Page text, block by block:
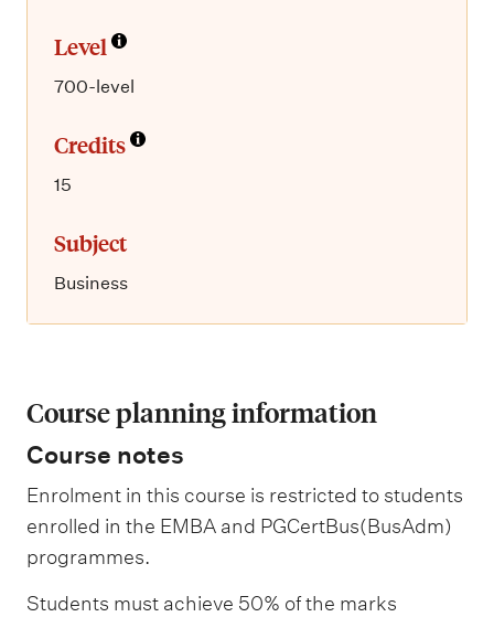
Level
700-level
Credits
15
Subject
Business
Course planning information
Course notes
Enrolment in this course is restricted to students
enrolled in the EMBA and PGCertBus(BusAdm)
programmes.
Students must achieve 50% of the marks